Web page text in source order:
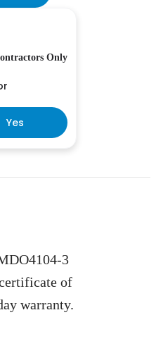
Only
Yes
3
of
warranty.